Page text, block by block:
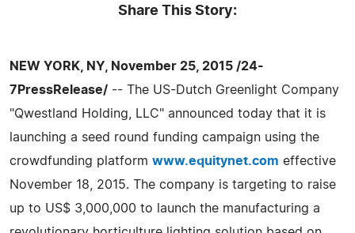
Share This Story:
NEW YORK, NY, November 25, 2015 /24-
7PressRelease/ -- The US-Dutch Greenlight Company
"Qwestland Holding, LLC" announced today that it is
launching a seed round funding campaign using the
crowdfunding platform www.equitynet.com effective
November 18, 2015. The company is targeting to raise
up to US$ 3,000,000 to launch the manufacturing a